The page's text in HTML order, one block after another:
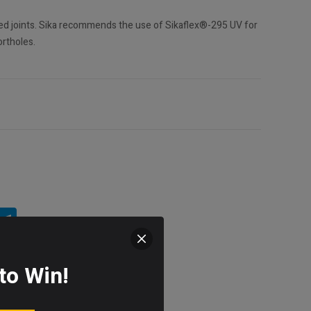
joints. Sika recommends the use of Sikaflex®-295 UV for
Win!